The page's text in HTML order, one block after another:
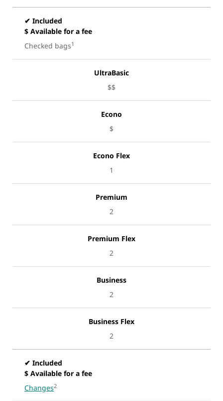
✔ Included
$ Available for a fee
Checked bags1
UltraBasic
$$
Econo
$
Econo Flex
1
Premium
2
Premium Flex
2
Business
2
Business Flex
2
✔ Included
$ Available for a fee
Changes2